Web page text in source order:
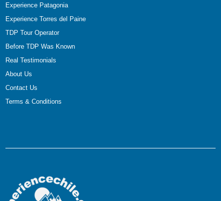
Experience Patagonia
Experience Torres del Paine
TDP Tour Operator
Before TDP Was Known
Real Testimonials
About Us
Contact Us
Terms & Conditions